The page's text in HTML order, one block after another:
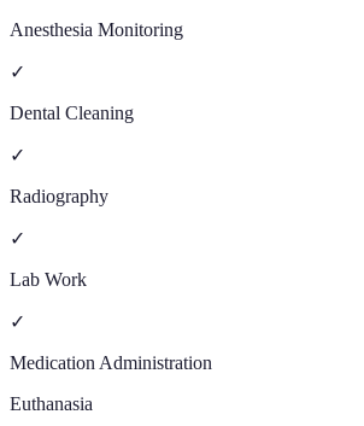
Anesthesia Monitoring
✓
Dental Cleaning
✓
Radiography
✓
Lab Work
✓
Medication Administration
Euthanasia